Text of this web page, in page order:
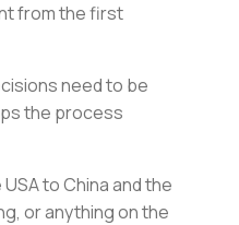
from the first
need to be
the process
to China and the
or anything on the